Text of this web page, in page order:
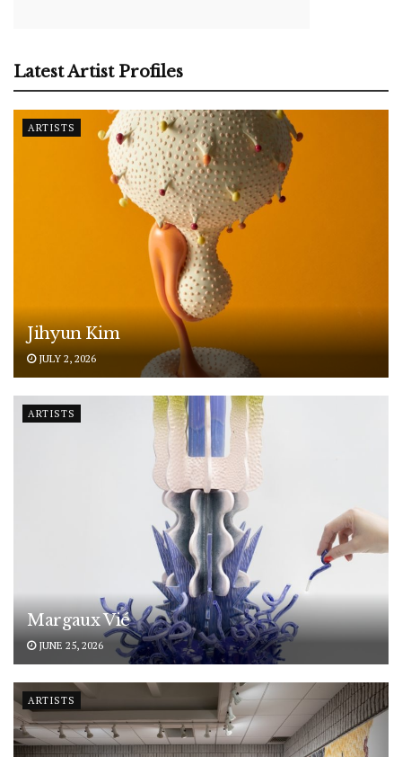
Latest Artist Profiles
ARTISTS
Jihyun Kim
JULY 2, 2026
ARTISTS
Margaux Vié
JUNE 25, 2026
ARTISTS